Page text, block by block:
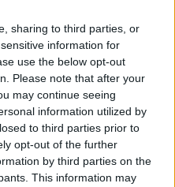
sharing to third parties, or
information for
use the below opt-out
Please note that after your
may continue seeing
information utilized by
to third parties prior to
opt-out of the further
by third parties on the
This information may
cocktail
about French
sold it to me. Order the